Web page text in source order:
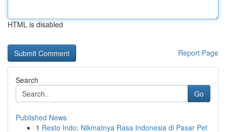
HTML is disabled
Report Page
Search
Go
Published News
1 Resto Indo: Nikmatnya Rasa Indonesia di Pasar Pet